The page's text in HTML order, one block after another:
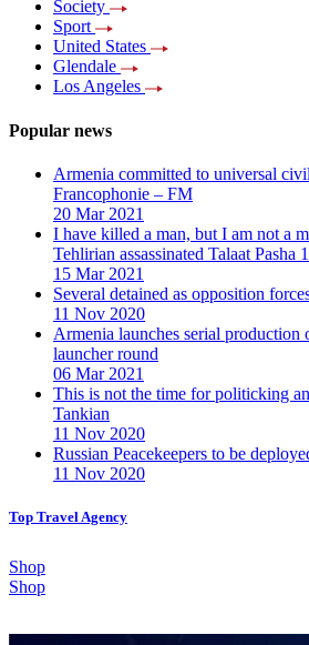
Society
Sport
United States
Glendale
Los Angeles
Popular news
Armenia committed to universal
Francophonie – FM
20 Mar 2021
I have killed a man, but I am not a
Tehlirian assassinated Talaat Pasha
15 Mar 2021
Several detained as opposition
11 Nov 2020
Armenia launches serial
launcher round
06 Mar 2021
This is not the time for politicking
Tankian
11 Nov 2020
Russian Peacekeepers to be
11 Nov 2020
Top Travel Agency
Shop
Shop